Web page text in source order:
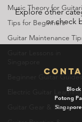
Music Theory for
Tips for Beginners
Guitar Maintenance
Beginner Guitar Guides
Electric Guitar Learning
Guitar Gear & Setup
Explore other
or check
Potong